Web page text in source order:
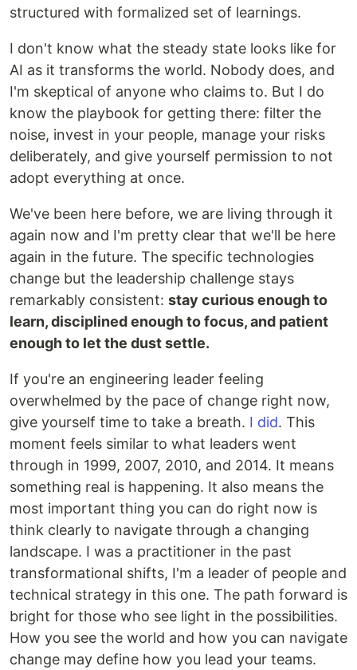
structured with formalized set of learnings.
I don't know what the steady state looks like for
AI as it transforms the world. Nobody does, and
I'm skeptical of anyone who claims to. But I do
know the playbook for getting there: filter the
noise, invest in your people, manage your risks
deliberately, and give yourself permission to not
adopt everything at once.
We've been here before, we are living through it
again now and I'm pretty clear that we'll be here
again in the future. The specific technologies
change but the leadership challenge stays
remarkably consistent: stay curious enough to
learn, disciplined enough to focus, and patient
enough to let the dust settle.
If you're an engineering leader feeling
overwhelmed by the pace of change right now,
give yourself time to take a breath. I did. This
moment feels similar to what leaders went
through in 1999, 2007, 2010, and 2014. It means
something real is happening. It also means the
most important thing you can do right now is
think clearly to navigate through a changing
landscape. I was a practitioner in the past
transformational shifts, I'm a leader of people and
technical strategy in this one. The path forward is
bright for those who see light in the possibilities.
How you see the world and how you can navigate
change may define how you lead your teams.